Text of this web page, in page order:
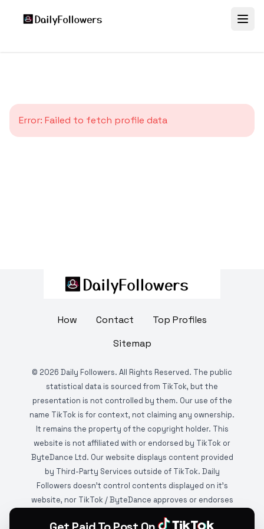
Error: Failed to fetch profile data
How Contact
Top Profiles
Sitemap
© 2026 Daily Followers. All Rights Reserved. The public
statistical data is sourced from TikTok, but the
presentation is not controlled by them. Our use of the
name TikTok is for context, not claiming any ownership.
It remains the property of the copyright holder. This
website is not affiliated with or endorsed by TikTok or
ByteDance Ltd. Our website displays content provided
by Third-Party Services outside of TikTok. Daily
Followers doesn't control contents displayed on it's
website, nor TikTok / ByteDance approves or endorses